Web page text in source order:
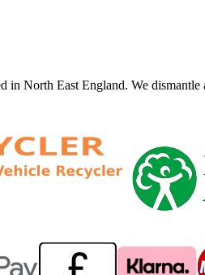
in North East England. We